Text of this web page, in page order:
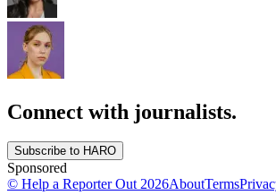
Connect with journalists.
Subscribe to HARO
Sponsored
© Help a Reporter Out2026AboutTerms